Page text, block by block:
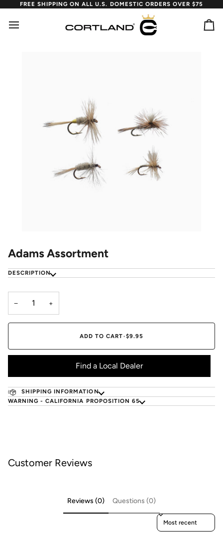
content
FREE SHIPPING ON ALL U.S. DOMESTIC ORDERS OVER $75
Adams Assortment
DESCRIPTION
− +
ADD TO CART•$9.95
Find a Local Dealer
SHIPPING INFORMATION
WARNING - CALIFORNIA PROPOSITION 65
Customer Reviews
Reviews (0) Questions (0)
Sort reviews by